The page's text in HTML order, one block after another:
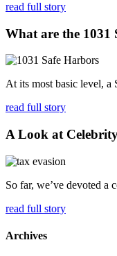
read full story
What are the 1031
At its most basic level, a
read full story
A Look at
So far, we’ve devoted a
read full story
Archives